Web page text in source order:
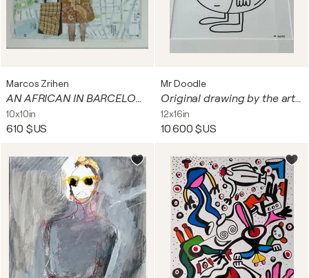
Marcos Zrihen
AN AFRICAN IN BARCELONA.
10x10in
610 $US
Mr Doodle
Original drawing by the artist MR DOODLE in felt-tip pen
12x16in
10 600 $US